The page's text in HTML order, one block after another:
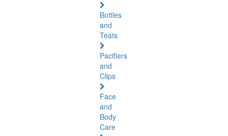
Bottles
and
Teats
Pacifiers
and
Clips
Face
and
Body
Care